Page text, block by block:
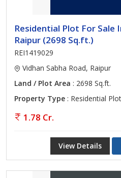
Residential Plot For Sale
Raipur (2698 Sq.ft.)
REI1419029
Vidhan Sabha Road, Raipur
Land / Plot Area : 2698 Sq.ft.
Property Type : Residential Plot
1.78 Cr.
View Details